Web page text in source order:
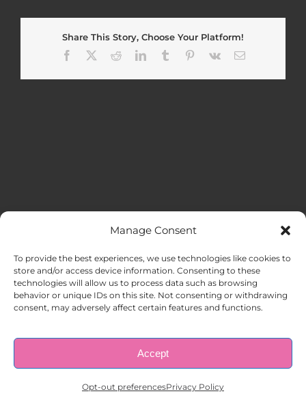
Manage Consent
To provide the best experiences, we use technologies like cookies to
store and/or access device information. Consenting to these
technologies will allow us to process data such as browsing
behavior or unique IDs on this site. Not consenting or withdrawing
consent, may adversely affect certain features and functions.
Accept
Opt-out preferencesPrivacy Policy
Share This Story, Choose Your Platform!
Facebook
RedditLinkedInTumblr Pinterest
Vk Email
HOME
ABOUT US
EMPLOYERS
© Copyright 1998 – 2026 |AAA Apartment Staffing|Privacy
| All Rights Reserved.